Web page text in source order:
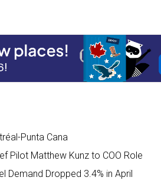
Punta Cana
Pilot Matthew Kunz to COO Role
Demand Dropped 3.4% in April